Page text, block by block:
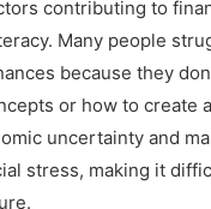
contributing to
Many people
because they
or how to create
uncertainty and
stress, making it